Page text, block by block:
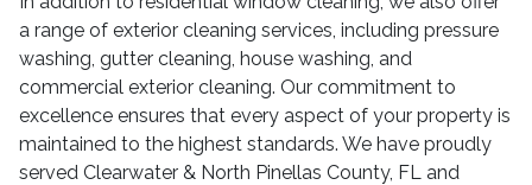
a range of exterior cleaning services, including pressure
washing, gutter cleaning, house washing, and
commercial exterior cleaning. Our commitment to
excellence ensures that every aspect of your property is
maintained to the highest standards. We have proudly
served Clearwater & North Pinellas County, FL and